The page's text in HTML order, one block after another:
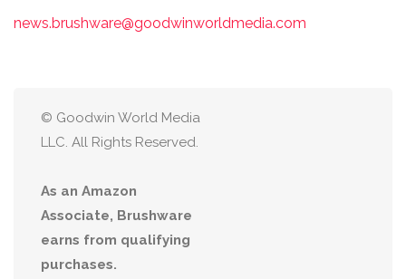
news.brushware@goodwinworldmedia.com
© Goodwin World Media
LLC. All Rights Reserved.
As an Amazon
Associate, Brushware
earns from qualifying
purchases.